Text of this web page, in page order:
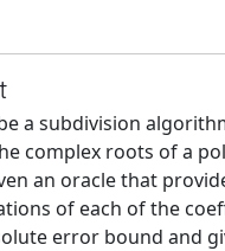
a subdivision
complex roots of a
an oracle that
of each of the
error bound and